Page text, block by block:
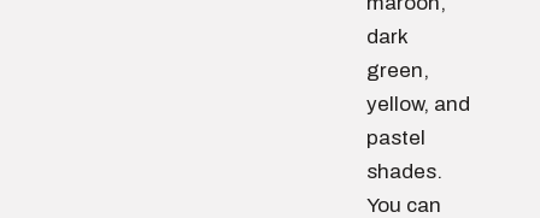
dark
green,
yellow, and
pastel
shades.
You can